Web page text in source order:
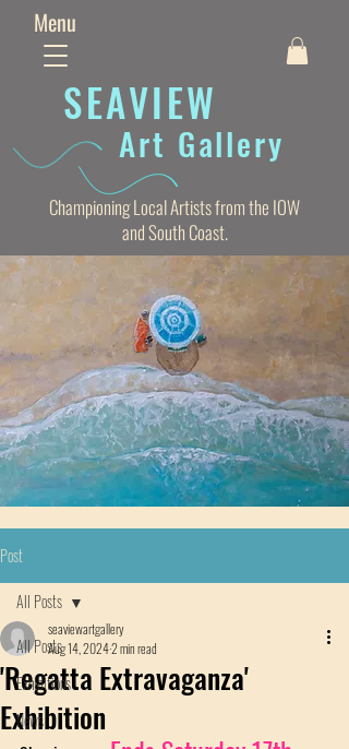
Menu
SEAVIEW
Art Gallery
Championing Local Artists from the IOW
and South Coast.
Post
All Posts
Exhibitions
News
All Posts
'Regatta Extravaganza'
Exhibition
seaviewartgallery
Aug 14, 20242 min read